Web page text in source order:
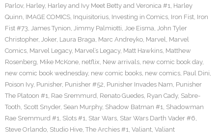
Parlov, Harley, Harley and Ivy Meet Betty and Veronica #1, Harley
Quinn, IMAGE COMICS, Inquisitorius, Investing in Comics, Iron Fist, Iron
Fist #73, James Tynion, Jimmy Palmiotti, Joe Eisma, John Tyler
Christopher, Joker, Laura Braga, Marc Andreyko, Marvel, Marvel
Comics, Marvel Legacy, Marvel’s Legacy, Matt Hawkins, Matthew
Rosenberg, Mike McKone, netflix, New arrivals, new comic book day,
new comic book wednesday, new comic books, new comics, Paul Dini,
Poison Ivy, Punisher, Punisher #52, Punisher Invades Nam, Punisher
The Platoon #1, Rae Sremmurd, Renato Guedes, Ryan Cady, Sabre-
Tooth, Scott Snyder, Sean Murphy, Shadow Batman #1, Shadowman
Rae Sremmurd #1, Slots #1, Star Wars, Star Wars Darth Vader #6,
Steve Orlando, Studio Hive, The Archies #1, Valiant, Valiant